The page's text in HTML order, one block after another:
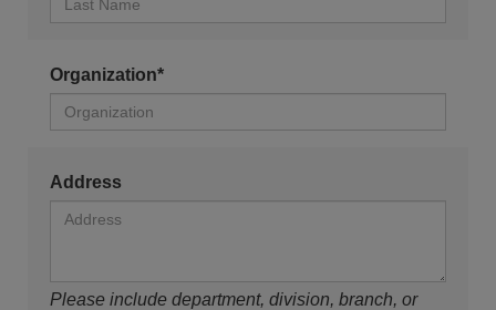
Organization*
Address
Please include department, division, branch, or